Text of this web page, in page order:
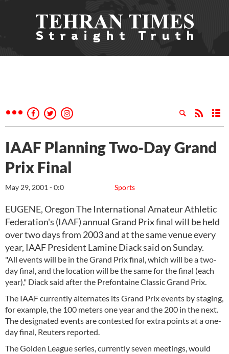
IAAF Planning Two-Day Grand
Prix Final
Sports
May 29, 2001 - 0:0
EUGENE, Oregon The International Amateur Athletic
Federation's (IAAF) annual Grand Prix final will be held
over two days from 2003 and at the same venue every
year, IAAF President Lamine Diack said on Sunday.
"All events will be in the Grand Prix final, which will be a two-
day final, and the location will be the same for the final (each
year)," Diack said after the Prefontaine Classic Grand Prix.
The IAAF currently alternates its Grand Prix events by staging,
for example, the 100 meters one year and the 200 in the next.
The designated events are contested for extra points at a one-
day final, Reuters reported.
The Golden League series, currently seven meetings, would